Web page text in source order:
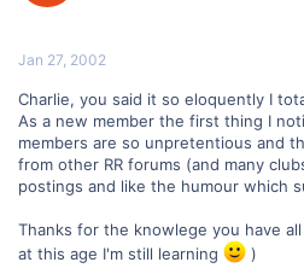
Jan 27, 2002
Charlie, you said it so eloquently I
As a new member the first thing I
members are so unpretentious and
from other RR forums (and many
postings and like the humour which
Thanks for the knowlege you have
at this age I'm still learning
)